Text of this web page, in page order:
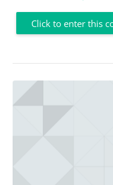
Click to enter this